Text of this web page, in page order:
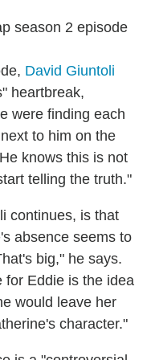
David Giuntoli
heartbreak,
were finding each
to him on the
knows this is not
telling the truth."
continues, is that
absence seems to
big," he says.
for Eddie is the idea
would leave her
character."